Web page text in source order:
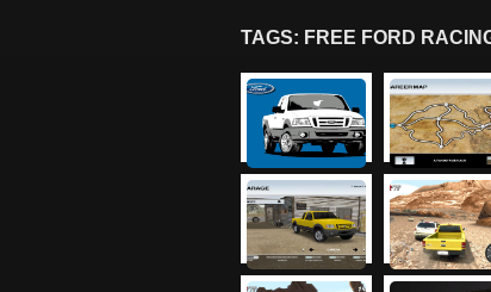
TAGS: FREE FORD